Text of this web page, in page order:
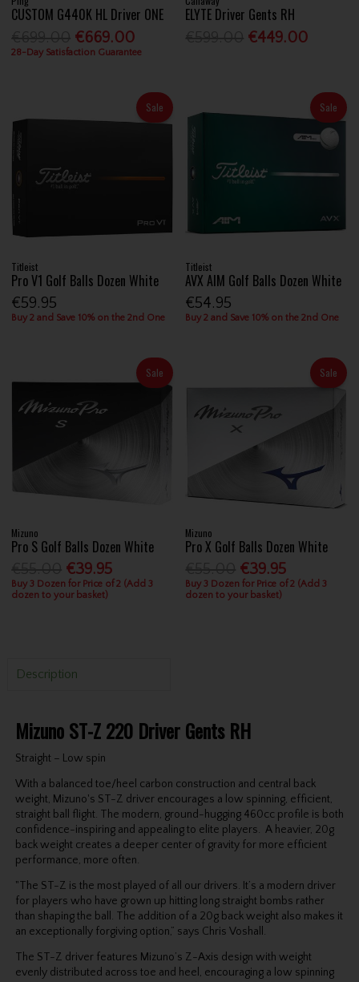
CUSTOM G440K HL Driver ONE
€669.00
28-Day Satisfaction Guarantee
ELYTE Driver Gents RH
€449.00
Sale
Titleist
Pro V1 Golf Balls Dozen White
€59.95
Buy 2 and Save 10% on the 2nd One
Sale
Titleist
AVX AIM Golf Balls Dozen White
€54.95
Buy 2 and Save 10% on the 2nd One
Sale
Mizuno
Pro S Golf Balls Dozen White
€39.95
Buy 3 Dozen for Price of 2 (Add 3
dozen to your basket)
Sale
Mizuno
Pro X Golf Balls Dozen White
€39.95
Buy 3 Dozen for Price of 2 (Add 3
dozen to your basket)
Description
Mizuno ST-Z 220 Driver Gents RH
Straight – Low spin
With a balanced toe/heel carbon construction and central back
weight, Mizuno's ST-Z driver encourages a low spinning, efficient,
straight ball flight. The modern, ground-hugging 460cc profile is both
confidence-inspiring and appealing to elite players. A heavier, 20g
back weight creates a deeper center of gravity for more efficient
performance, more often.
"The ST-Z is the most played of all our drivers. It’s a modern driver
for players who have grown up hitting long straight bombs rather
than shaping the ball. The addition of a 20g back weight also makes it
an exceptionally forgiving option,” says Chris Voshall.
The ST-Z driver features Mizuno’s Z-Axis design with weight
evenly distributed across toe and heel, encouraging a low spinning